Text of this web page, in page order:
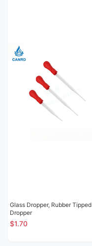
Glass Dropper, Rubber Tipped
Dropper
$1.70